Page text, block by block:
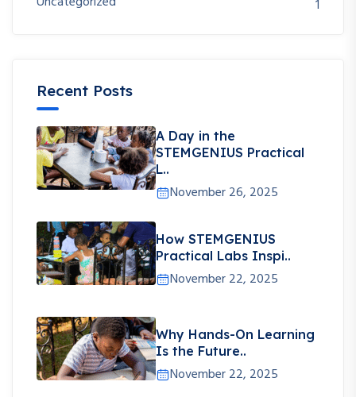
1
Recent Posts
A Day in the
STEMGENIUS Practical
L..
November 26, 2025
How STEMGENIUS
Practical Labs Inspi..
November 22, 2025
Why Hands-On Learning
Is the Future..
November 22, 2025